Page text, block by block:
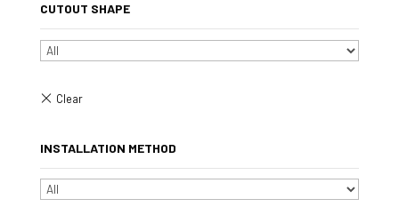
CUTOUT SHAPE
INSTALLATION METHOD